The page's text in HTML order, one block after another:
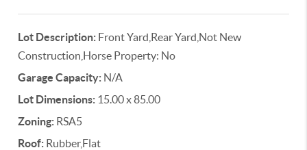
Lot Description: Front Yard,Rear Yard,Not New
Construction,Horse Property: No
Garage Capacity: N/A
Lot Dimensions: 15.00 x 85.00
Zoning: RSA5
Roof: Rubber,Flat